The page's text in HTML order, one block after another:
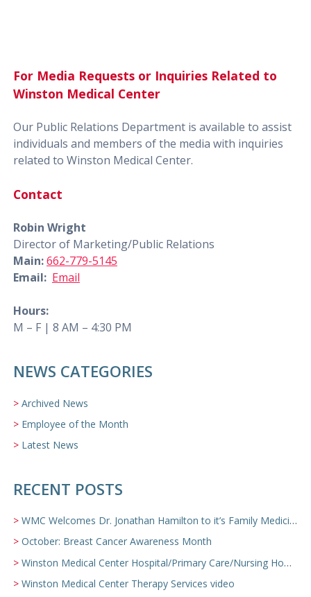
For Media Requests or Inquiries Related to
Winston Medical Center
Our Public Relations Department is available to assist
individuals and members of the media with inquiries
related to Winston Medical Center.
Contact
Robin Wright
Director of Marketing/Public Relations
Main:662-779-5145
Email: Email
Hours:
M – F | 8 AM – 4:30 PM
NEWS CATEGORIES
Archived News
Employee of the Month
Latest News
RECENT POSTS
WMC Welcomes Dr. Jonathan Hamilton to it’s Family Medicine Team
October: Breast Cancer Awareness Month
Winston Medical Center Hospital/Primary Care/Nursing Home Video
Winston Medical Center Therapy Services video